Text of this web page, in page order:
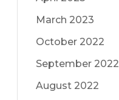
March 2023
October 2022
September 2022
August 2022